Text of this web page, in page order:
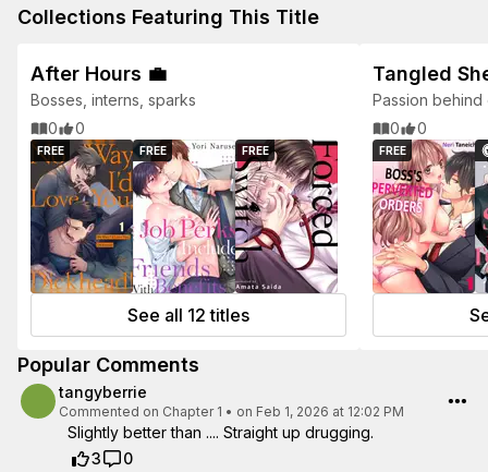
Collections Featuring This Title
After Hours 💼
Bosses, interns, sparks
0
0
FREE FREE FREE
See all 12 titles
Tangled
Passion
0
0
FREE
Popular Comments
tangyberrie
Commented on Chapter 1 • on Feb 1, 2026 at 12:02 PM
Slightly better than .... Straight up drugging.
3
0